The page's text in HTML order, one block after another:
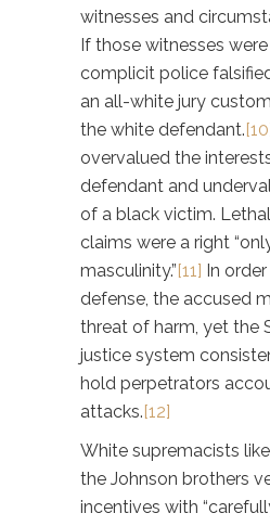
witnesses and
If those witnesses
complicit police
an all-white jury
the white defendant.
overvalued the
defendant and
of a black victim.
claims were a right
masculinity.”[11] In
defense, the accused
threat of harm, yet the
justice system
hold perpetrators
attacks.[12]
White supremacists
the Johnson brothers
incentives with